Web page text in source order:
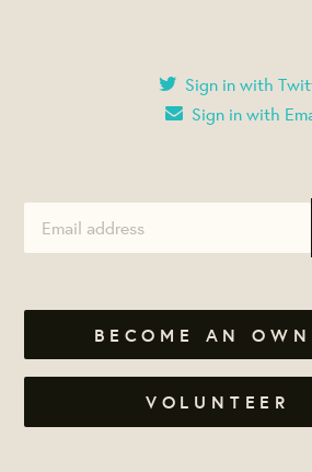
Sign in with
Sign in with
BECOME AN
VOLUNTEER